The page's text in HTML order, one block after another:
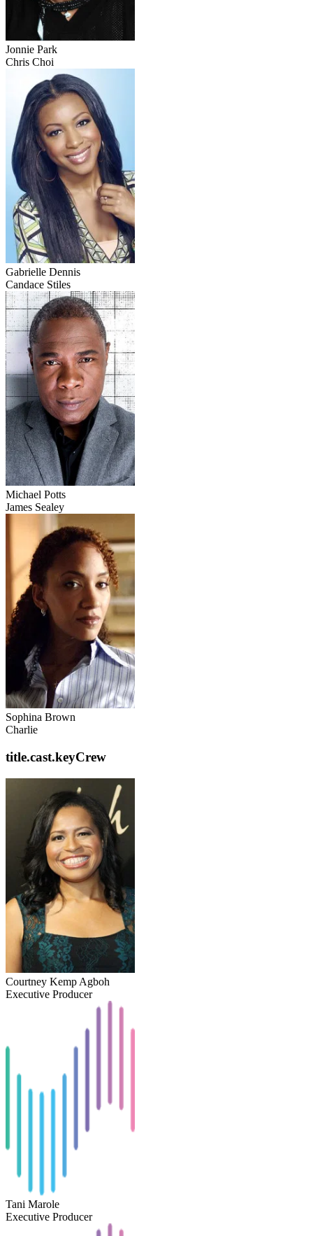
Jonnie Park
Chris Choi
Gabrielle Dennis
Candace Stiles
Michael Potts
James Sealey
Sophina Brown
Charlie
title.cast.keyCrew
Courtney Kemp Agboh
Executive Producer
Tani Marole
Executive Producer